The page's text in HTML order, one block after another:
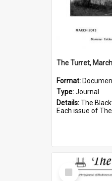
The Turret,
Format:
Type:Journal
Details:The Blacktown and District Historical Society was formed in 1976.
Each issue of The
Select
Item